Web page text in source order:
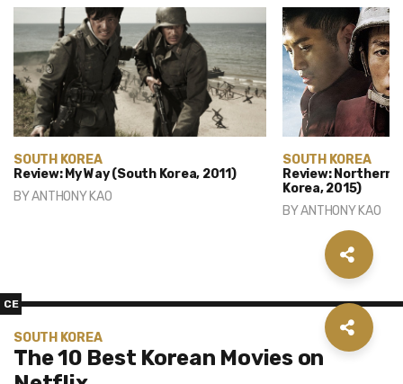
SOUTH KOREA
Review: My Way (South Korea, 2011)
BYANTHONY KAO
SOUTH KOREA
Review: Northern
Korea, 2015)
BYANTHONY KAO
CE
SOUTH KOREA
The 10 Best Korean Movies on